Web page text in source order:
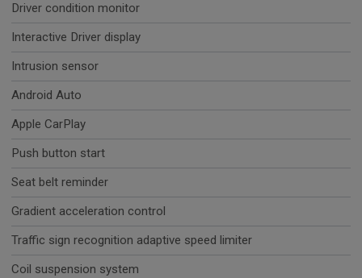
Driver condition monitor
Interactive Driver display
Intrusion sensor
Android Auto
Apple CarPlay
Push button start
Seat belt reminder
Gradient acceleration control
Traffic sign recognition adaptive speed limiter
Coil suspension system